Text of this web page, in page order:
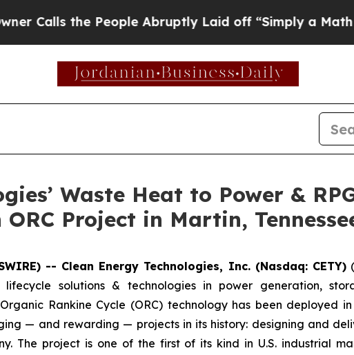
People Abruptly Laid off “Simply a Math Problem
Waste Heat to Power &
Project in Martin,
-- Clean Energy Technologies, Inc. (Nasdaq: CETY)
solutions & technologies in power generation,
Organic Rankine Cycle (ORC) technology has been deployed
— and rewarding — projects in its history: designing and
The project is one of the first of its kind in U.S. industrial